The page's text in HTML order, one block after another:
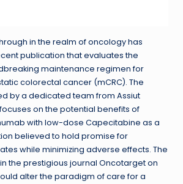
in the realm of oncology has
publication that evaluates the
maintenance regimen for
colorectal cancer (mCRC). The
by a dedicated team from Assiut
on the potential benefits of
with low-dose Capecitabine as a
believed to hold promise for
while minimizing adverse effects. The
the prestigious journal Oncotarget on
alter the paradigm of care for a